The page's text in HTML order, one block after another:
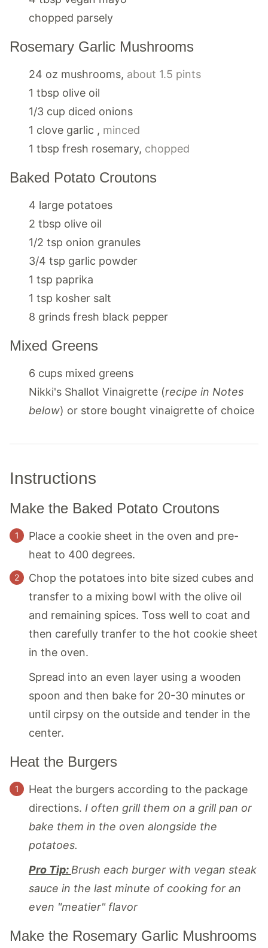
chopped parsely
Rosemary Garlic Mushrooms
24 oz mushrooms, about 1.5 pints
1 tbsp olive oil
1/3 cup diced onions
1 clove garlic , minced
1 tbsp fresh rosemary, chopped
Baked Potato Croutons
4 large potatoes
2 tbsp olive oil
1/2 tsp onion granules
3/4 tsp garlic powder
1 tsp paprika
1 tsp kosher salt
8 grinds fresh black pepper
Mixed Greens
6 cups mixed greens
Nikki's Shallot Vinaigrette (recipe in Notes
below) or store bought vinaigrette of choice
Instructions
Make the Baked Potato Croutons
Place a cookie sheet in the oven and pre-
heat to 400 degrees.
Chop the potatoes into bite sized cubes and
transfer to a mixing bowl with the olive oil
and remaining spices. Toss well to coat and
then carefully tranfer to the hot cookie sheet
in the oven.
Spread into an even layer using a wooden
spoon and then bake for 20-30 minutes or
until cirpsy on the outside and tender in the
center.
Heat the Burgers
Heat the burgers according to the package
directions. I often grill them on a grill pan or
bake them in the oven alongside the
potatoes.
Pro Tip: Brush each burger with vegan steak
sauce in the last minute of cooking for an
even "meatier" flavor
Make the Rosemary Garlic Mushrooms